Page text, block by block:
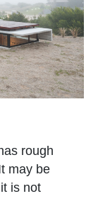
rough
may be
is not